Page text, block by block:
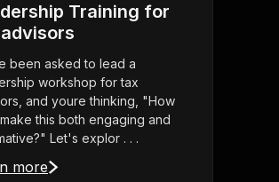
Training for
been asked to lead a
workshop for tax
and youre thinking, "How
this both engaging and
Let's explor . . .
more